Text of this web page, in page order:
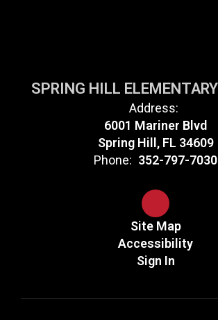
SPRING HILL
Address:
6001 Mariner Blvd
Spring Hill, FL 34609
Phone: 352-797-7030
Site Map
Accessibility
Sign In